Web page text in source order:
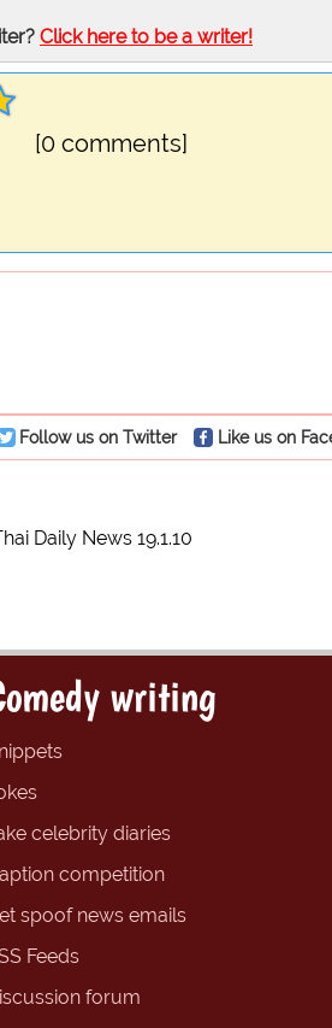
Click here to be a writer!
[0 comments]
Follow us on Twitter Like us on
Daily News 19.1.10
writing
celebrity diaries
competition
spoof news emails
Feeds
forum